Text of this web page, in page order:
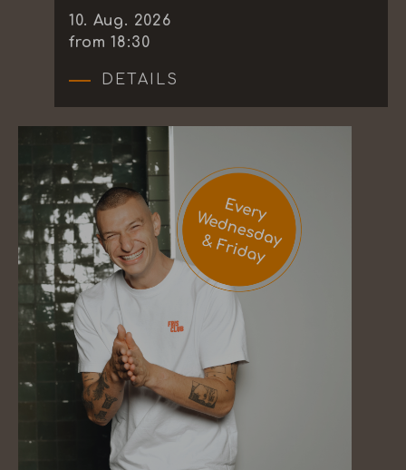
10. Aug. 2026
from 18:30
DETAILS